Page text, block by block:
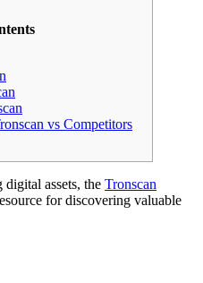
vs Competitors
assets, the Tronscan
for discovering valuable